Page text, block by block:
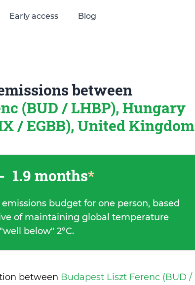
Early access Blog
between
(BUD / LHBP), Hungary
/ EGBB), United Kingdom
- 1.9 months*
budget for one person, based
of maintaining global temperature
below" 2°C.
between Budapest Liszt Ferenc (BUD /